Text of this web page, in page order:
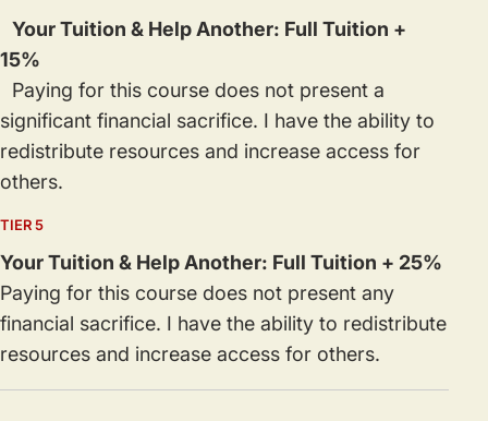
Your Tuition & Help Another: Full Tuition +
15%
Paying for this course does not present a
significant financial sacrifice. I have the ability to
redistribute resources and increase access for
others.
TIER 5
Your Tuition & Help Another: Full Tuition + 25%
Paying for this course does not present any
financial sacrifice. I have the ability to redistribute
resources and increase access for others.